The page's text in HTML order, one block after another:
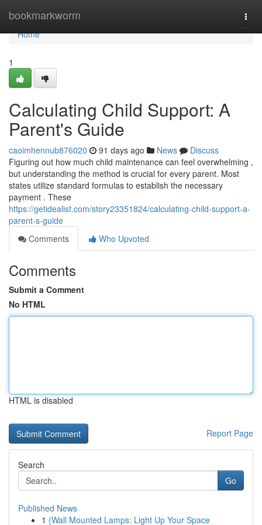
bookmarkworm
Home
Home
1
Calculating Child Support: A
Parent's Guide
caoimhennub876020 91 days ago News
Discuss
Figuring out how much child maintenance can feel overwhelming ,
but understanding the method is crucial for every parent. Most
states utilize standard formulas to establish the necessary
payment . These
https://getidealist.com/story23351824/calculating-child-support-a-
parent-s-guide
Comments
Who Upvoted
Comments
Submit a Comment
No HTML
HTML is disabled
Report Page
Search
Go
Published News
1 {Wall Mounted Lamps: Light Up Your Space